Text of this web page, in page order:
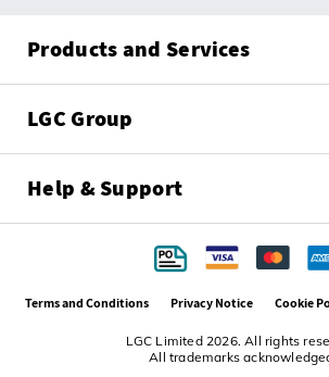
Products and Services
LGC Group
Help & Support
LGC Limited 2026. All rights
All trademarks
Terms and Conditions Privacy Notice Cookie